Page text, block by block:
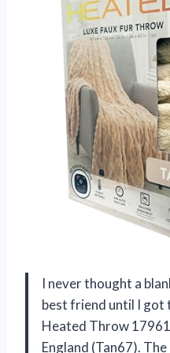
I never thought a
best friend until I got
Heated Throw
England (Tan67).